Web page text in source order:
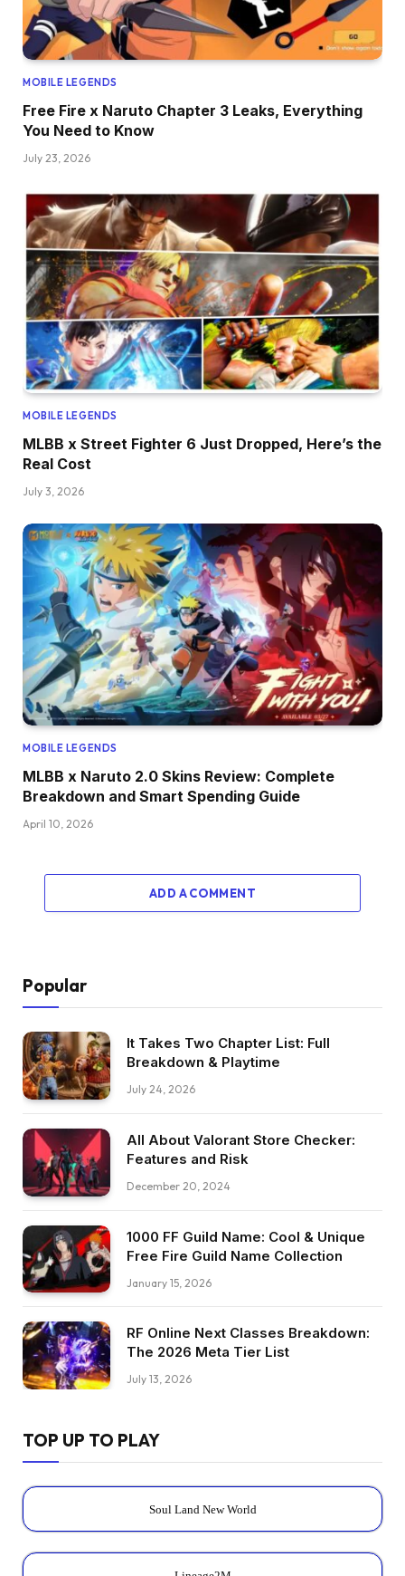
MOBILE LEGENDS
Free Fire x Naruto Chapter 3 Leaks, Everything
You Need to Know
July 23, 2026
MOBILE LEGENDS
MLBB x Street Fighter 6 Just Dropped, Here’s the
Real Cost
July 3, 2026
MOBILE LEGENDS
MLBB x Naruto 2.0 Skins Review: Complete
Breakdown and Smart Spending Guide
April 10, 2026
ADD A COMMENT
Popular
It Takes Two Chapter List: Full
Breakdown & Playtime
July 24, 2026
All About Valorant Store Checker:
Features and Risk
December 20, 2024
1000 FF Guild Name: Cool & Unique
Free Fire Guild Name Collection
January 15, 2026
RF Online Next Classes Breakdown:
The 2026 Meta Tier List
July 13, 2026
TOP UP TO PLAY
Soul Land New World